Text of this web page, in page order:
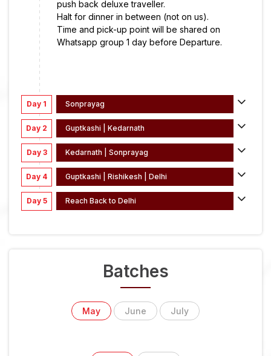
push back deluxe traveller.
Halt for dinner in between (not on us).
Time and pick-up point will be shared on
Whatsapp group 1 day before Departure.
Day 1 Sonprayag
Day 2 Guptkashi | Kedarnath
Day 3 Kedarnath | Sonprayag
Day 4 Guptkashi | Rishikesh | Delhi
Day 5 Reach Back to Delhi
Batches
May June July